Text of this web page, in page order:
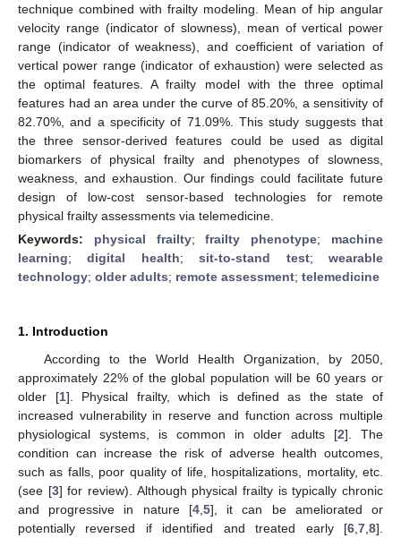
technique combined with frailty modeling. Mean of hip angular
velocity range (indicator of slowness), mean of vertical power
range (indicator of weakness), and coefficient of variation of
vertical power range (indicator of exhaustion) were selected as
the optimal features. A frailty model with the three optimal
features had an area under the curve of 85.20%, a sensitivity of
82.70%, and a specificity of 71.09%. This study suggests that
the three sensor-derived features could be used as digital
biomarkers of physical frailty and phenotypes of slowness,
weakness, and exhaustion. Our findings could facilitate future
design of low-cost sensor-based technologies for remote
physical frailty assessments via telemedicine.
Keywords: physical frailty;frailty phenotype; machine
learning;digital health;sit-to-stand test;wearable
technology; older adults; remote assessment; telemedicine
1. Introduction
According to the World Health Organization, by 2050,
approximately 22% of the global population will be 60 years or
older [1]. Physical frailty, which is defined as the state of
increased vulnerability in reserve and function across multiple
physiological systems, is common in older adults [2]. The
condition can increase the risk of adverse health outcomes,
such as falls, poor quality of life, hospitalizations, mortality, etc.
(see [3] for review). Although physical frailty is typically chronic
and progressive in nature [4, 5], it can be ameliorated or
potentially reversed if identified and treated early [6 7 8].